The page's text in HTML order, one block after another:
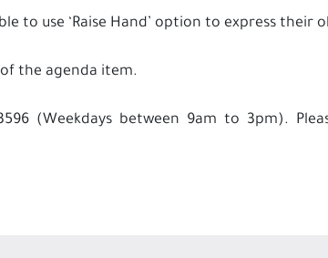
to use ‘Raise Hand’ option to express their
the agenda item.
(Weekdays between 9am to 3pm).